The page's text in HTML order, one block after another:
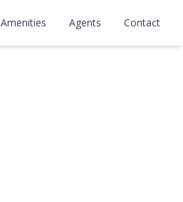
Amenities Agents Contact